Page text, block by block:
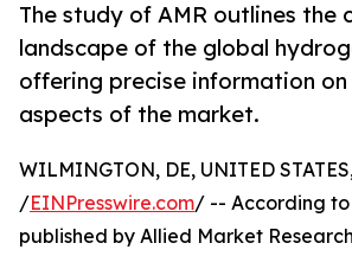
The study of AMR outlines the
landscape of the global
offering precise information
aspects of the market.
WILMINGTON, DE, UNITED
/EINPresswire.com/ -- According
published by Allied Market